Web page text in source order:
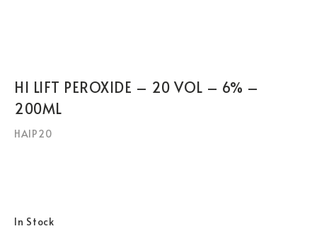
HI LIFT PEROXIDE – 20 VOL – 6% –
200ML
HAIP20
In Stock